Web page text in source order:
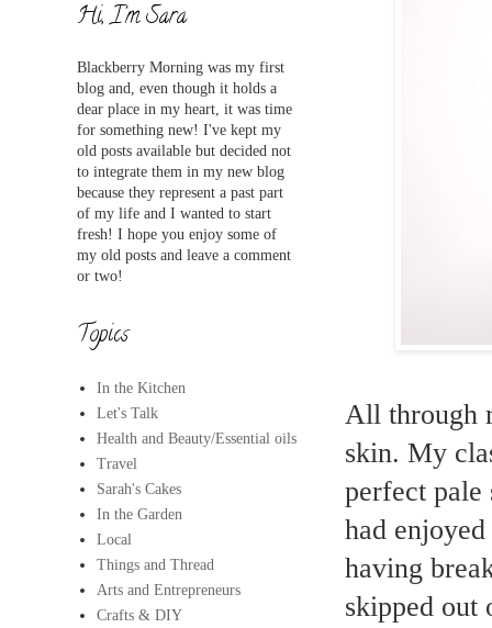
All through
skin. My
perfect
had
having
skipped out
Hi, I'm Sara
Blackberry Morning was my first
blog and, even though it holds a
dear place in my heart, it was time
for something new! I've kept my
old posts available but decided not
to integrate them in my new blog
because they represent a past part
of my life and I wanted to start
fresh! I hope you enjoy some of
my old posts and leave a comment
or two!
Topics
In the Kitchen
Let's Talk
Health and Beauty/Essential oils
Travel
Sarah's Cakes
In the Garden
Local
Things and Thread
Arts and Entrepreneurs
Crafts & DIY